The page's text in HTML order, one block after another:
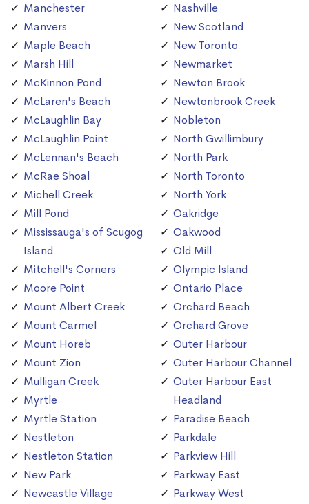
Manchester
Manvers
Maple Beach
Marsh Hill
McKinnon Pond
McLaren's Beach
McLaughlin Bay
McLaughlin Point
McLennan's Beach
McRae Shoal
Michell Creek
Mill Pond
Mississauga's of Scugog
Island
Mitchell's Corners
Moore Point
Mount Albert Creek
Mount Carmel
Mount Horeb
Mount Zion
Mulligan Creek
Myrtle
Myrtle Station
Nestleton
Nestleton Station
New Park
Newcastle Village
Nashville
New Scotland
New Toronto
Newmarket
Newton Brook
Newtonbrook Creek
Nobleton
North Gwillimbury
North Park
North Toronto
North York
Oakridge
Oakwood
Old Mill
Olympic Island
Ontario Place
Orchard Beach
Orchard Grove
Outer Harbour
Outer Harbour Channel
Outer Harbour East
Headland
Paradise Beach
Parkdale
Parkview Hill
Parkway East
Parkway West